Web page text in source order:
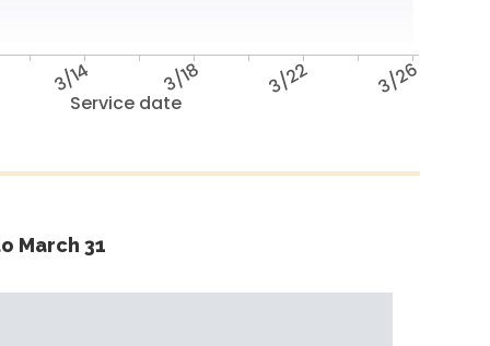
Service date
3/14 3/18 3/22 3/26
March 31